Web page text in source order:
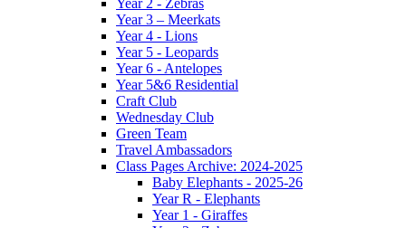
Year 2 - Zebras
Year 3 – Meerkats
Year 4 - Lions
Year 5 - Leopards
Year 6 - Antelopes
Year 5&6 Residential
Craft Club
Wednesday Club
Green Team
Travel Ambassadors
Class Pages Archive: 2024-2025
Baby Elephants - 2025-26
Year R - Elephants
Year 1 - Giraffes